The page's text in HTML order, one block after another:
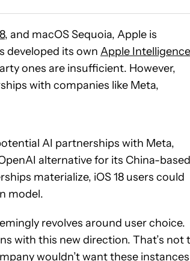
, and macOS Sequoia, Apple is
developed its own Apple Intelligence
ones are insufficient. However,
with companies like Meta,
AI partnerships with Meta,
alternative for its China-based
materialize, iOS 18 users could
model.
revolves around user choice.
with this new direction. That’s not
wouldn’t want these